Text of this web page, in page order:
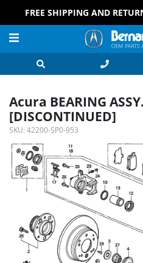
FREE SHIPPING AND
Acura BEARING
[DISCONTINUED]
SKU: 42200-SP0-953